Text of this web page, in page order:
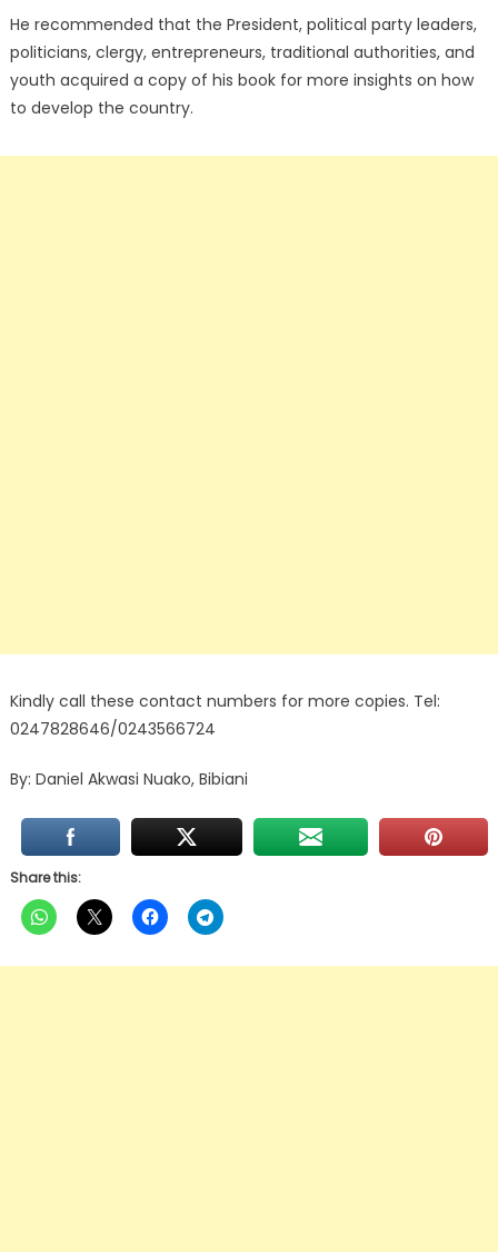
He recommended that the President, political party leaders,
politicians, clergy, entrepreneurs, traditional authorities, and
youth acquired a copy of his book for more insights on how
to develop the country.
Kindly call these contact numbers for more copies. Tel:
0247828646/0243566724
By: Daniel Akwasi Nuako, Bibiani
Share this: